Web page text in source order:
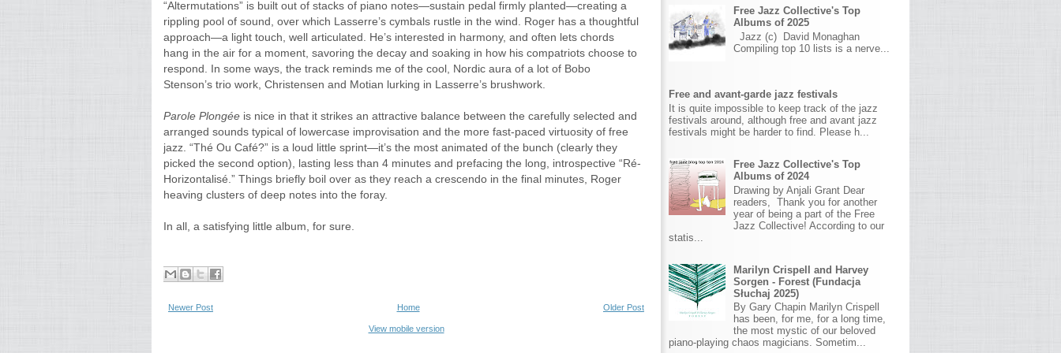
“Altermutations” is built out of stacks of piano notes—sustain pedal firmly planted—creating a
rippling pool of sound, over which Lasserre’s cymbals rustle in the wind. Roger has a thoughtful
approach—a light touch, well articulated. He’s interested in harmony, and often lets chords
hang in the air for a moment, savoring the decay and soaking in how his compatriots choose to
respond. In some ways, the track reminds me of the cool, Nordic aura of a lot of Bobo
Stenson’s trio work, Christensen and Motian lurking in Lasserre’s brushwork.
Parole Plongée is nice in that it strikes an attractive balance between the carefully selected and
arranged sounds typical of lowercase improvisation and the more fast-paced virtuosity of free
jazz. “Thé Ou Café?” is a loud little sprint—it’s the most animated of the bunch (clearly they
picked the second option), lasting less than 4 minutes and prefacing the long, introspective “Ré-
Horizontalisé.” Things briefly boil over as they reach a crescendo in the final minutes, Roger
heaving clusters of deep notes into the foray.
In all, a satisfying little album, for sure.
Newer Post Older Post
Home
View mobile version
Free Jazz Collective's Top
Albums of 2025
Jazz (c) David Monaghan
Compiling top 10 lists is a nerve...
Free and avant-garde jazz festivals
It is quite impossible to keep track of the jazz
festivals around, although free and avant jazz
festivals might be harder to find. Please h...
Free Jazz Collective's Top
Albums of 2024
Drawing by Anjali Grant Dear
readers, Thank you for another
year of being a part of the Free
Jazz Collective! According to our
statis...
Marilyn Crispell and Harvey
Sorgen - Forest (Fundacja
Słuchaj 2025)
By Gary Chapin Marilyn Crispell
has been, for me, for a long time,
the most mystic of our beloved
piano-playing chaos magicians. Sometim...